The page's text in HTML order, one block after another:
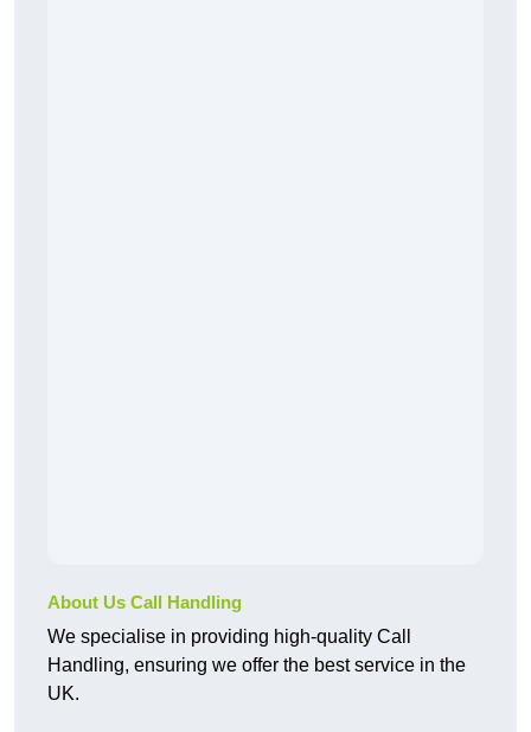
About Us Call Handling
We specialise in providing high-quality Call
Handling, ensuring we offer the best service in the
UK.